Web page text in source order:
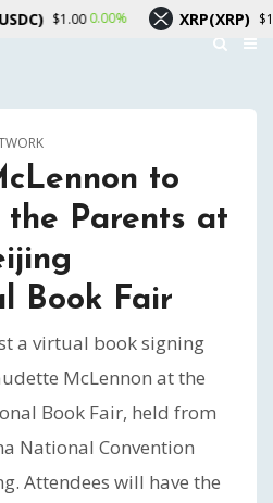
to
the Parents at
Book Fair
a virtual book signing
McLennon at the
Book Fair, held from
National Convention
Attendees will have the
0.00% XRP(XRP) $1.04 0.60%